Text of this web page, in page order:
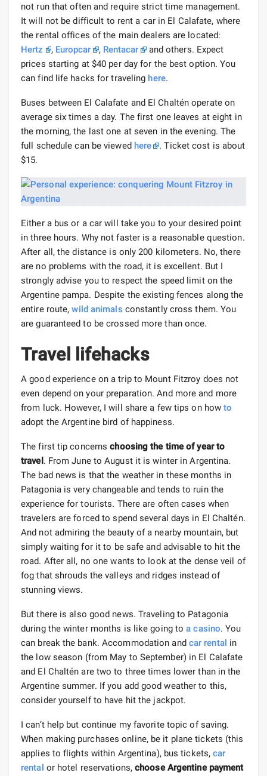
not run that often and require strict time management.
It will not be difficult to rent a car in El Calafate, where
the rental offices of the main dealers are located:
Hertz
, Europcar , Rentacar
and others. Expect
prices starting at $40 per day for the best option. You
can find life hacks for traveling here.
Buses between El Calafate and El Chaltén operate on
average six times a day. The first one leaves at eight in
the morning, the last one at seven in the evening. The
full schedule can be viewed here
. Ticket cost is about
$15.
Either a bus or a car will take you to your desired point
in three hours. Why not faster is a reasonable question.
After all, the distance is only 200 kilometers. No, there
are no problems with the road, it is excellent. But I
strongly advise you to respect the speed limit on the
Argentine pampa. Despite the existing fences along the
entire route,wild animals constantly cross them. You
are guaranteed to be crossed more than once.
Travel lifehacks
A good experience on a trip to Mount Fitzroy does not
even depend on your preparation. And more and more
from luck. However, I will share a few tips on howto
adopt the Argentine bird of happiness.
The first tip concernschoosing the time of year to
travel. From June to August it is winter in Argentina.
The bad news is that the weather in these months in
Patagonia is very changeable and tends to ruin the
experience for tourists. There are often cases when
travelers are forced to spend several days in El Chaltén.
And not admiring the beauty of a nearby mountain, but
simply waiting for it to be safe and advisable to hit the
road. After all, no one wants to look at the dense veil of
fog that shrouds the valleys and ridges instead of
stunning views.
But there is also good news. Traveling to Patagonia
during the winter months is like going toa casino. You
can break the bank. Accommodation and car rental in
the low season (from May to September) in El Calafate
and El Chaltén are two to three times lower than in the
Argentine summer. If you add good weather to this,
consider yourself to have hit the jackpot.
I can’t help but continue my favorite topic of saving.
When making purchases online, be it plane tickets (this
applies to flights within Argentina), bus tickets,car
rental or hotel reservations,choose Argentine payment